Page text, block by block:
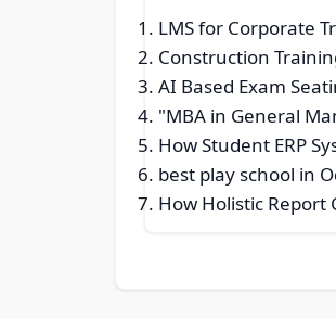
LMS for Corporate
Construction
AI Based Exam
"MBA in General
How Student ERP
best play school in
How Holistic Report